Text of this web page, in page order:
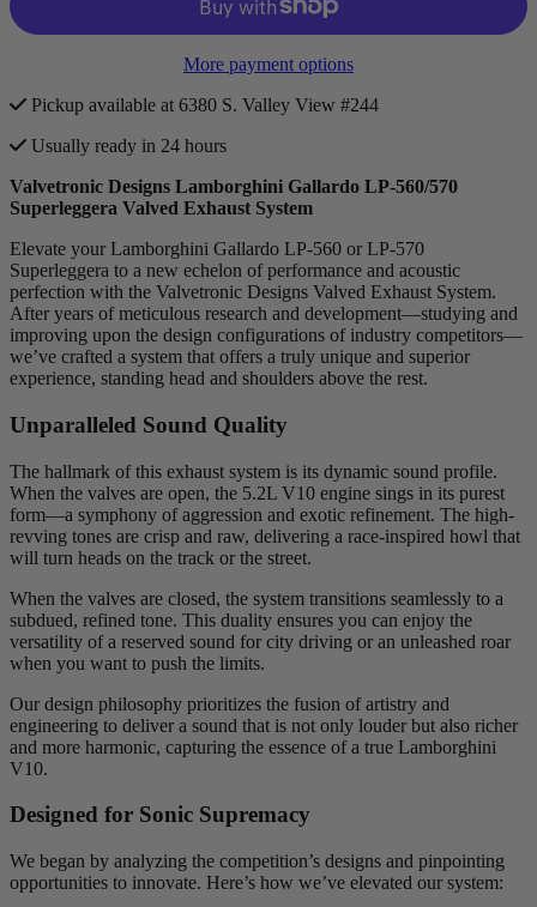
More payment options
Pickup available at 6380 S. Valley View #244
Usually ready in 24 hours
Valvetronic Designs Lamborghini Gallardo LP-560/570
Superleggera Valved Exhaust System
Elevate your Lamborghini Gallardo LP-560 or LP-570
Superleggera to a new echelon of performance and acoustic
perfection with the Valvetronic Designs Valved Exhaust System.
After years of meticulous research and development—studying and
improving upon the design configurations of industry competitors—
we’ve crafted a system that offers a truly unique and superior
experience, standing head and shoulders above the rest.
Unparalleled Sound Quality
The hallmark of this exhaust system is its dynamic sound profile.
When the valves are open, the 5.2L V10 engine sings in its purest
form—a symphony of aggression and exotic refinement. The high-
revving tones are crisp and raw, delivering a race-inspired howl that
will turn heads on the track or the street.
When the valves are closed, the system transitions seamlessly to a
subdued, refined tone. This duality ensures you can enjoy the
versatility of a reserved sound for city driving or an unleashed roar
when you want to push the limits.
Our design philosophy prioritizes the fusion of artistry and
engineering to deliver a sound that is not only louder but also richer
and more harmonic, capturing the essence of a true Lamborghini
V10.
Designed for Sonic Supremacy
We began by analyzing the competition’s designs and pinpointing
opportunities to innovate. Here’s how we’ve elevated our system: